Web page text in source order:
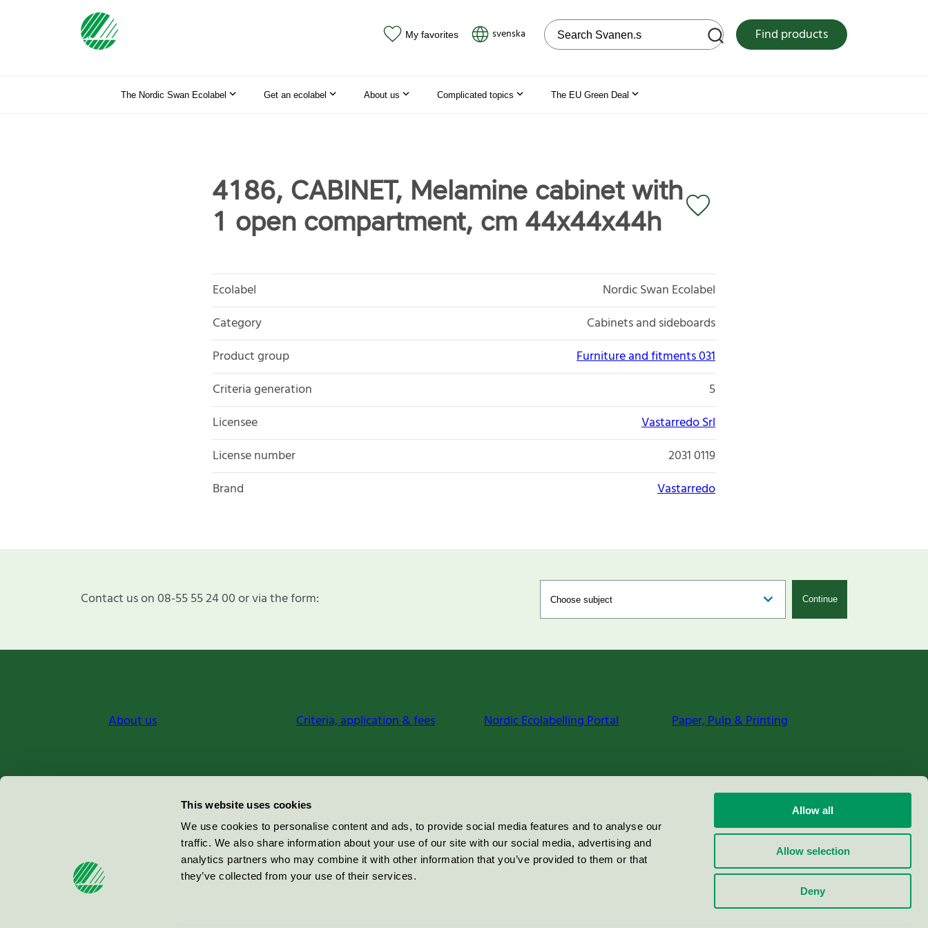
This website uses cookies
We use cookies to personalise content and ads, to provide social media features and to analyse our
traffic. We also share information about your use of our site with our social media, advertising and
analytics partners who may combine it with other information that you’ve provided to them or that
they’ve collected from your use of their services.
Allow all
Allow selection
Deny
My favorites svenska Search on the web site Find products
The Nordic Swan Ecolabel Get an ecolabel About us Complicated topics The EU Green Deal
4186, CABINET, Melamine cabinet with
1 open compartment, cm 44x44x44h
Ecolabel
Nordic Swan Ecolabel
Category
Cabinets and sideboards
Product group
Furniture and fitments 031
Criteria generation
5
Licensee
Vastarredo Srl
License number
2031 0119
Brand
Vastarredo
Contact us on 08-55 55 24 00 or via the form: Continue
About us Criteria, application & fees Nordic Ecolabelling Portal Paper, Pulp & Printing
Miljömärkning Sverige AB
100 64